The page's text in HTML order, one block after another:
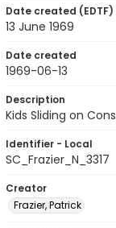
Date created (EDTF)
13 June 1969
Date created
1969-06-13
Description
Kids Sliding on
Identifier - Local
SC_Frazier_N_3317
Creator
Frazier, Patrick